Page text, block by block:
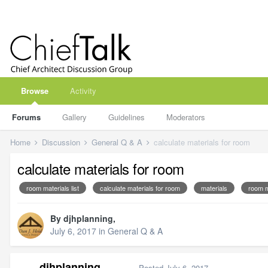
Browse
Forums Gallery Guidelines Moderators
Activity
Home Discussion General Q & A calculate materials for room
calculate materials for room
room materials list calculate materials for room materials room
By djhplanning,
July 6, 2017 in General Q & A